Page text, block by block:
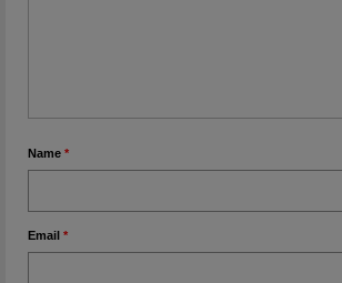
Name *
Email *